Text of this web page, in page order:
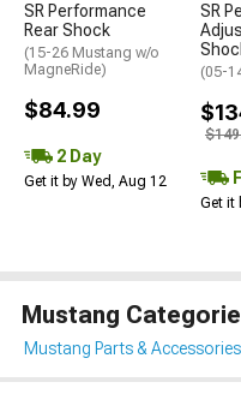
SR Performance
Rear Shock
(15-26 Mustang w/o
MagneRide)
$84.99
2 Day
Get it by Wed, Aug 12
SR
(05-
Get it
Mustang
Mustang Parts & Accessories